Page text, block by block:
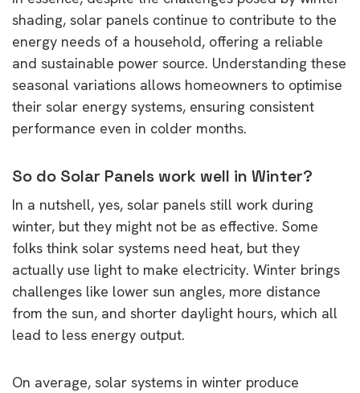
shading, solar panels continue to contribute to the
energy needs of a household, offering a reliable
and sustainable power source. Understanding these
seasonal variations allows homeowners to optimise
their solar energy systems, ensuring consistent
performance even in colder months.
So do Solar Panels work well in Winter?
In a nutshell, yes, solar panels still work during
winter, but they might not be as effective. Some
folks think solar systems need heat, but they
actually use light to make electricity. Winter brings
challenges like lower sun angles, more distance
from the sun, and shorter daylight hours, which all
lead to less energy output.
On average, solar systems in winter produce